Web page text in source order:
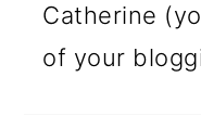
Catherine
of your